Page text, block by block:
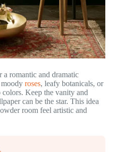
romantic and dramatic
moody roses, leafy botanicals, or
Keep the vanity and
can be the star. This idea
room feel artistic and